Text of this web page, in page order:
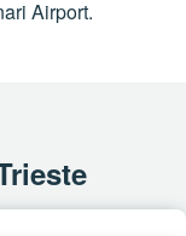
Airport.